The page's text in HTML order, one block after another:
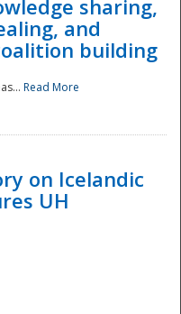
sharing,
and
building
Read More
on Icelandic
UH